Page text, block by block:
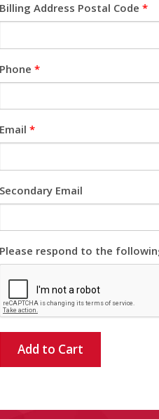
Billing Address Postal Code *
Phone *
Email *
Secondary Email
Please respond to the
Add to Cart